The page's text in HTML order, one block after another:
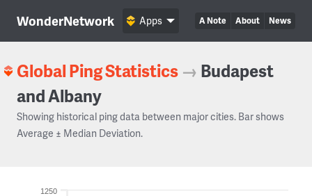
WonderNetwork A Note About News
Apps
Global Ping Statistics → Budapest
and Albany
Showing historical ping data between major cities. Bar shows
Average ± Median Deviation.
1250